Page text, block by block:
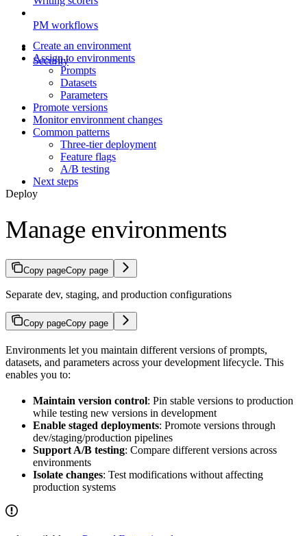
PM workflows
Security
Create an environment
Assign to environments
Prompts
Datasets
Parameters
Promote versions
Monitor environment changes
Common patterns
Three-tier deployment
Feature flags
A/B testing
Next steps
Deploy
Manage environments
Copy pageCopy page
Separate dev, staging, and production configurations
Copy pageCopy page
Environments let you maintain different versions of prompts,
datasets, and parameters across your development lifecycle. This
enables you to:
Maintain version control: Pin stable versions to production
while testing new versions in development
Enable staged deployments: Promote versions through
dev/staging/production pipelines
Support A/B testing: Compare different versions across
environments
Isolate changes: Test modifications without affecting
production systems